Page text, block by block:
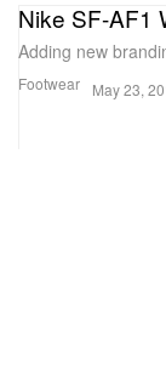
Footwear
Nike SF-AF1
Adding new
May 23,